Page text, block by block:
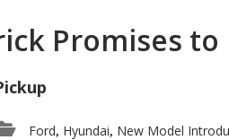
VSA
Promises
Ford, Hyundai, New Model